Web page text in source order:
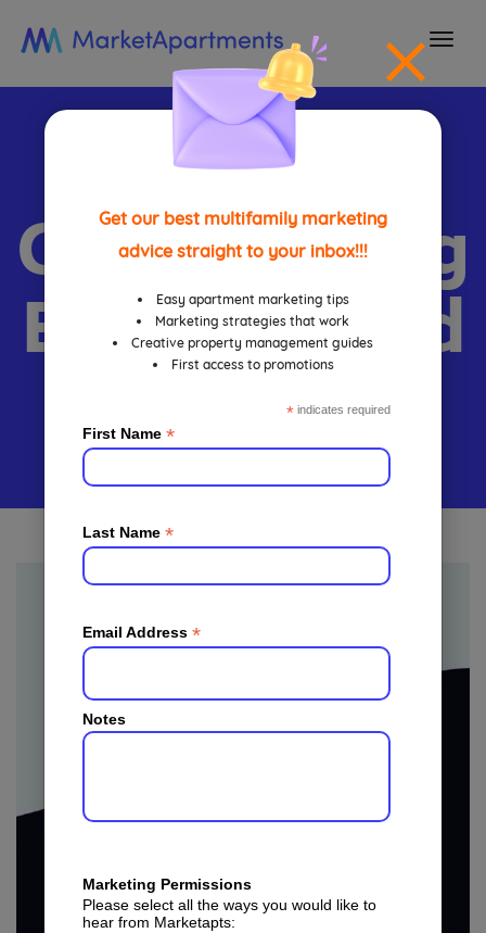
Get our best multifamily marketing
advice straight to your inbox!!!
Easy apartment marketing tips
Marketing strategies that work
Creative property management guides
First access to promotions
* indicates required
First Name *
Last Name *
Email Address *
Notes
Marketing Permissions
Please select all the ways you would like to
hear from Marketapts:
Apartment
Call Tracking
Benefits And
Strategies